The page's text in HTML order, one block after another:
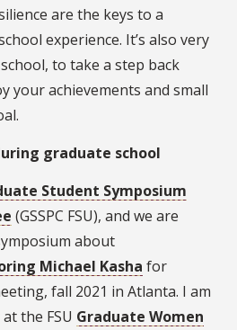
are the keys to a
experience. It’s also very
to take a step back
your achievements and small
graduate school
Student Symposium
(GSSPC FSU), and we are
about
Michael Kasha for
fall 2021 in Atlanta. I am
the FSU Graduate Women